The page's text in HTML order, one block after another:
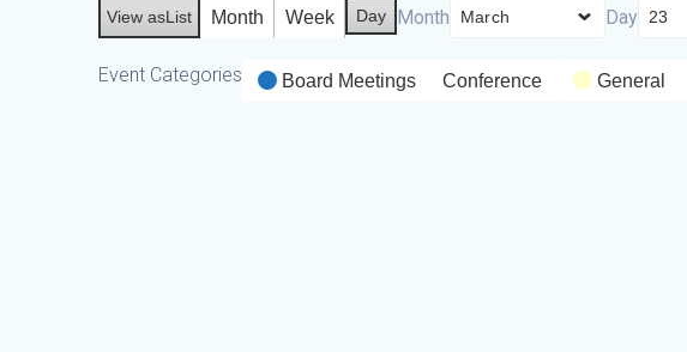
View asList Month Week Day Month Day
Event Categories Board Meetings Conference General